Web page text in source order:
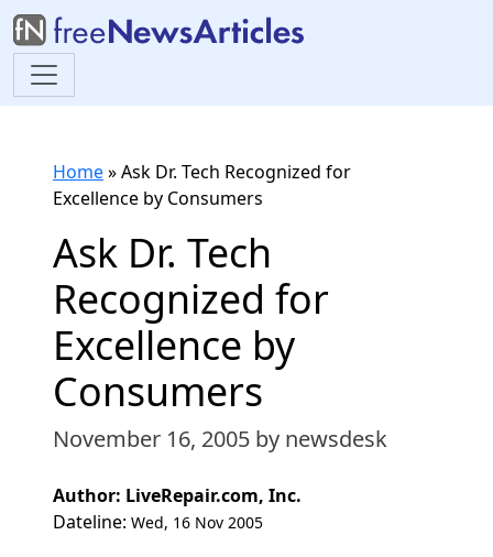
Home»Ask Dr. Tech Recognized for
Excellence by Consumers
Ask Dr. Tech
Recognized for
Excellence by
Consumers
November 16, 2005 by newsdesk
Author: LiveRepair.com, Inc.
Dateline: Wed, 16 Nov 2005